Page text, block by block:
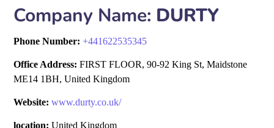
Company Name: DURTY
Phone Number:+441622535345
Office Address: FIRST FLOOR, 90-92 King St, Maidstone
ME14 1BH, United Kingdom
Website: www.durty.co.uk/
location: United Kingdom